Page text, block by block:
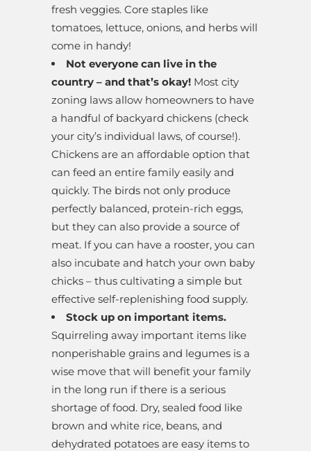
fresh veggies. Core staples like
tomatoes, lettuce, onions, and herbs will
come in handy!
Not everyone can live in the
country – and that’s okay! Most city
zoning laws allow homeowners to have
a handful of backyard chickens (check
your city’s individual laws, of course!).
Chickens are an affordable option that
can feed an entire family easily and
quickly. The birds not only produce
perfectly balanced, protein-rich eggs,
but they can also provide a source of
meat. If you can have a rooster, you can
also incubate and hatch your own baby
chicks – thus cultivating a simple but
effective self-replenishing food supply.
Stock up on important items.
Squirreling away important items like
nonperishable grains and legumes is a
wise move that will benefit your family
in the long run if there is a serious
shortage of food. Dry, sealed food like
brown and white rice, beans, and
dehydrated potatoes are easy items to